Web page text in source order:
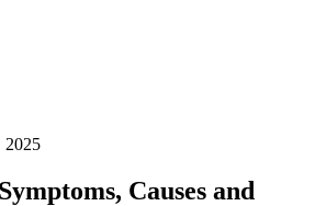
2025
Causes and